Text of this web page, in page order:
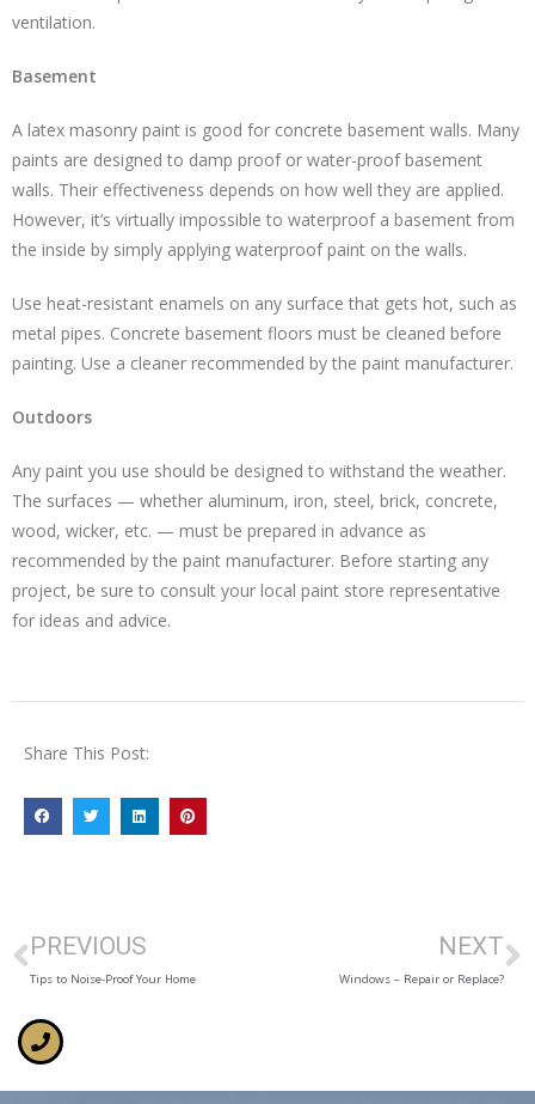
ventilation.
Basement
A latex masonry paint is good for concrete basement walls. Many
paints are designed to damp proof or water-proof basement
walls. Their effectiveness depends on how well they are applied.
However, it’s virtually impossible to waterproof a basement from
the inside by simply applying waterproof paint on the walls.
Use heat-resistant enamels on any surface that gets hot, such as
metal pipes. Concrete basement floors must be cleaned before
painting. Use a cleaner recommended by the paint manufacturer.
Outdoors
Any paint you use should be designed to withstand the weather.
The surfaces — whether aluminum, iron, steel, brick, concrete,
wood, wicker, etc. — must be prepared in advance as
recommended by the paint manufacturer. Before starting any
project, be sure to consult your local paint store representative
for ideas and advice.
Share This Post:
PREVIOUS
Tips to Noise-Proof Your Home
NEXT
Windows – Repair or Replace?